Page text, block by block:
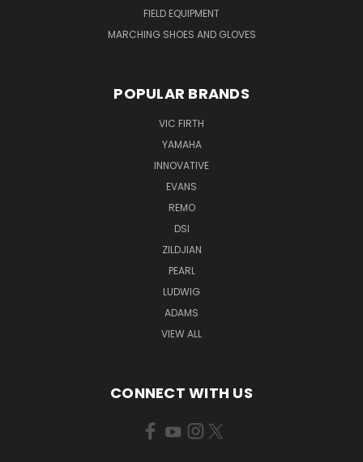
FIELD EQUIPMENT
MARCHING SHOES AND GLOVES
POPULAR BRANDS
VIC FIRTH
YAMAHA
INNOVATIVE
EVANS
REMO
DSI
ZILDJIAN
PEARL
LUDWIG
ADAMS
VIEW ALL
CONNECT WITH US